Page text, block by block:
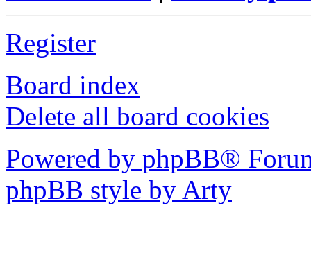
Register
Board index
Delete all board cookies
Powered by phpBB®
phpBB style by Arty